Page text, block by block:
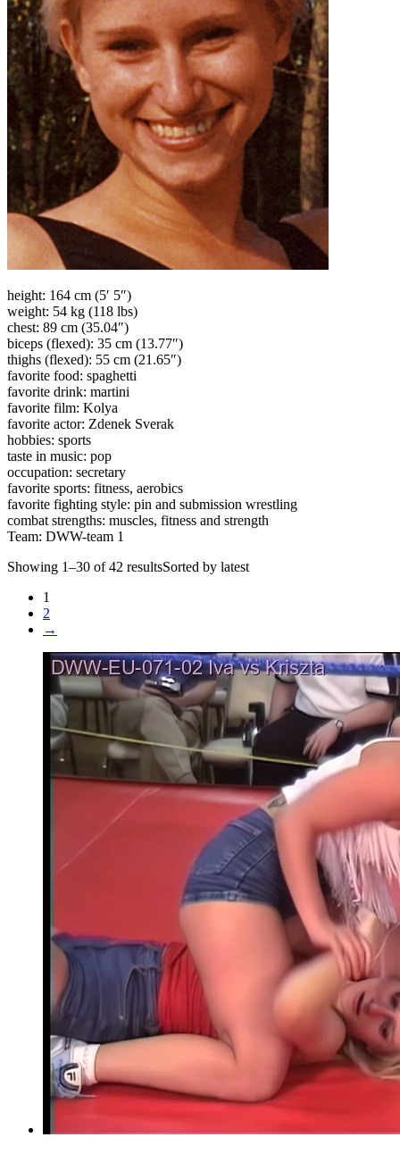
height: 164 cm (5′ 5″)
weight: 54 kg (118 lbs)
chest: 89 cm (35.04″)
biceps (flexed): 35 cm (13.77″)
thighs (flexed): 55 cm (21.65″)
favorite food: spaghetti
favorite drink: martini
favorite film: Kolya
favorite actor: Zdenek Sverak
hobbies: sports
taste in music: pop
occupation: secretary
favorite sports: fitness, aerobics
favorite fighting style: pin and submission wrestling
combat strengths: muscles, fitness and strength
Team: DWW-team 1
Showing 1–30 of 42 resultsSorted by latest
1
2
→